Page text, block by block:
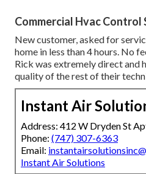
Commercial Hvac Control
New customer, asked for
home in less than 4 hours. No
Rick was extremely direct and
quality of the rest of their
Instant Air
Address: 412 W Dryden St
Phone: (747) 307-6363
Email:
Instant Air Solutions